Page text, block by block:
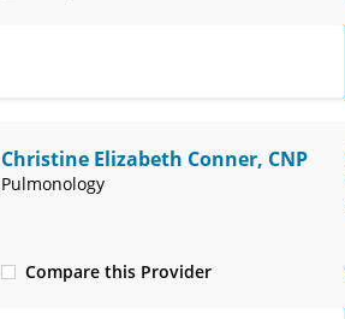
Christine Elizabeth Conner, CNP
Pulmonology
Compare this Provider